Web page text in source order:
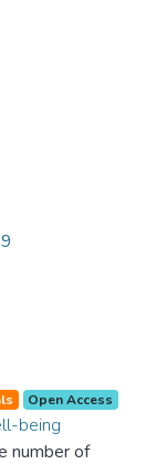
Open Access
being
number of